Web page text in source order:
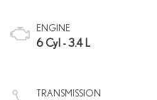
ENGINE
6 Cyl - 3.4 L
TRANSMISSION